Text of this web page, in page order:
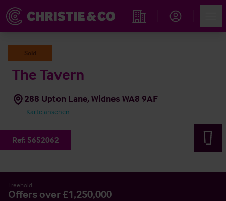
Immobiliensuche
Sold
The Tavern
288 Upton Lane, Widnes WA8 9AF
Karte ansehen
Ref: 5652062
Freehold
Offers over £1,250,000